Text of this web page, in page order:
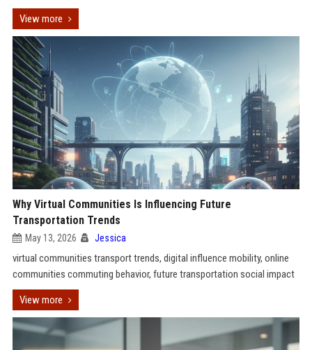
View more
Why Virtual Communities Is Influencing Future
Transportation Trends
May 13, 2026 Jessica
virtual communities transport trends, digital influence mobility, online
communities commuting behavior, future transportation social impact
View more